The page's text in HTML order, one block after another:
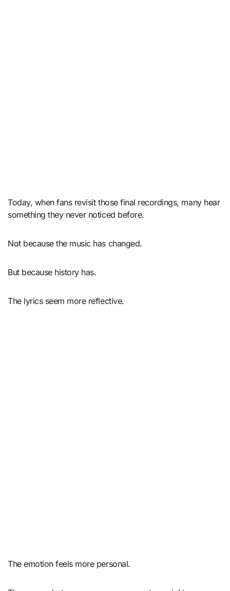
Today, when fans revisit those final recordings, many hear
something they never noticed before.
Not because the music has changed.
But because history has.
The lyrics seem more reflective.
The emotion feels more personal.